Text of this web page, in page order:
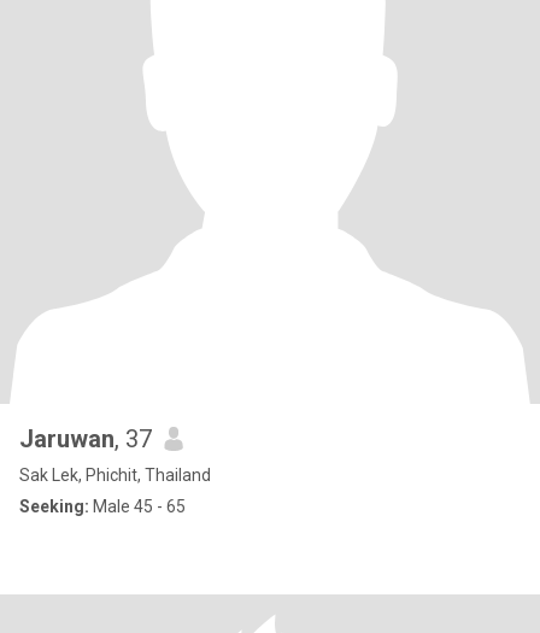
Jaruwan, 37
Sak Lek, Phichit, Thailand
Seeking: Male 45 - 65